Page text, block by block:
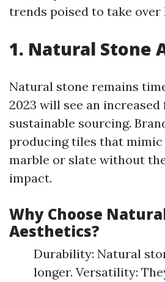
trends poised to take over
1. Natural Stone
Natural stone remains
2023 will see an increased
sustainable sourcing.
producing tiles that mimic
marble or slate without
impact.
Why Choose
Aesthetics?
Durability: Natural
longer. Versatility: